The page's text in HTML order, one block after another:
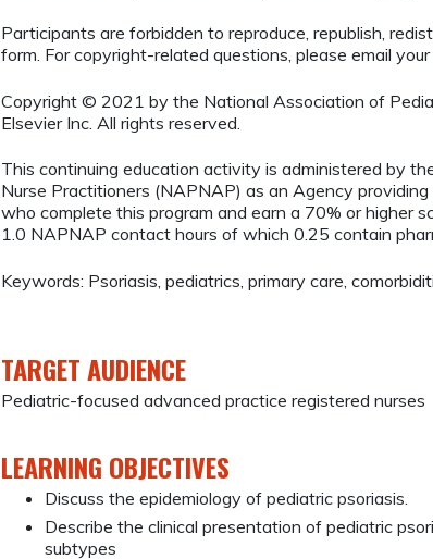
Participants are forbidden to reproduce, republish,
form. For copyright-related questions, please email
Copyright © 2021 by the National Association of
Elsevier Inc. All rights reserved.
This continuing education activity is administered by
Nurse Practitioners (NAPNAP) as an Agency
who complete this program and earn a 70% or higher
1.0 NAPNAP contact hours of which 0.25 contain
Keywords: Psoriasis, pediatrics, primary care,
TARGET AUDIENCE
Pediatric-focused advanced practice registered nurses
LEARNING OBJECTIVES
Discuss the epidemiology of pediatric psoriasis.
Describe the clinical presentation of pediatric
subtypes